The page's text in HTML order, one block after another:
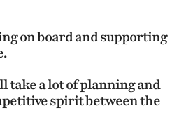
on board and supporting
take a lot of planning and
spirit between the